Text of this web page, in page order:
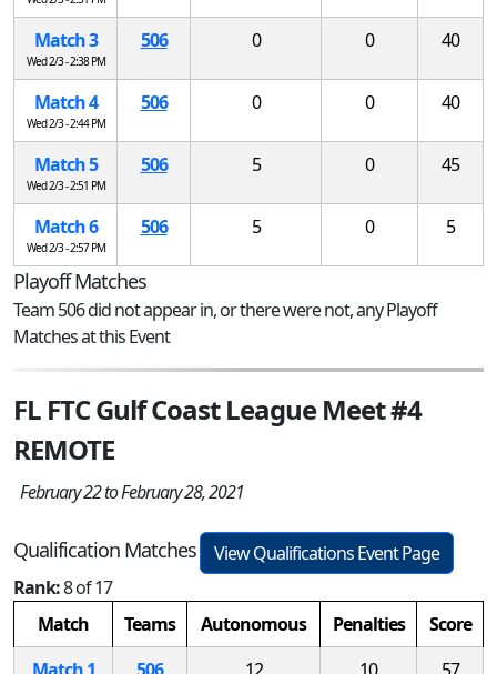
Match 3
Wed 2/3 - 2:38 PM
506 0 0 40
Match 4
Wed 2/3 - 2:44 PM
506 0 0 40
Match 5
Wed 2/3 - 2:51 PM
506 5 0 45
Match 6
Wed 2/3 - 2:57 PM
506 5 0 5
Playoff Matches
Team 506 did not appear in, or there were not, any Playoff
Matches at this Event
FL FTC Gulf Coast League Meet #4
REMOTE
February 22 to February 28, 2021
Qualification Matches
View Qualifications Event Page
Rank:8 of 17
Match
Teams Autonomous Penalties
Score